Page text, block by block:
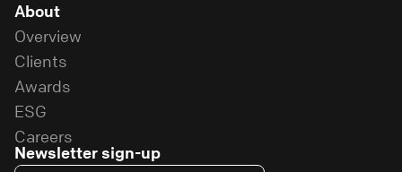
About
Overview
Clients
Awards
ESG
Careers
Newsletter sign-up